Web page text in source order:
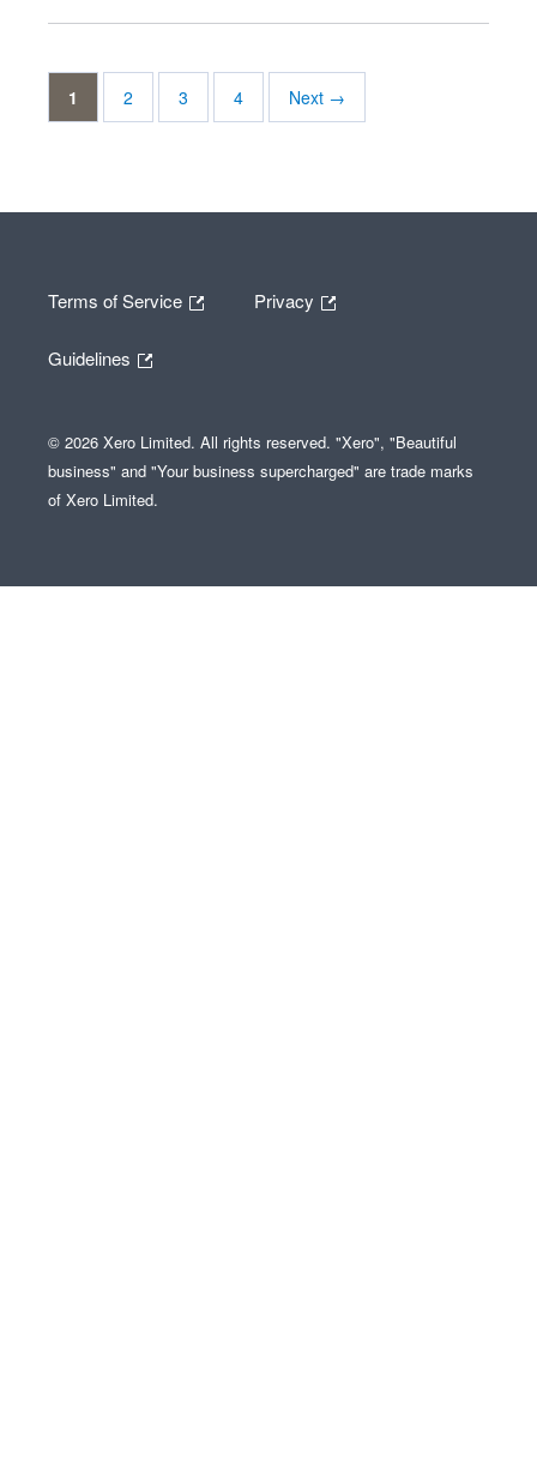
1 2 3 4 Next →
Terms of Service Privacy
Guidelines
© 2026 Xero Limited. All rights reserved. "Xero", "Beautiful
business" and "Your business supercharged" are trade marks
of Xero Limited.